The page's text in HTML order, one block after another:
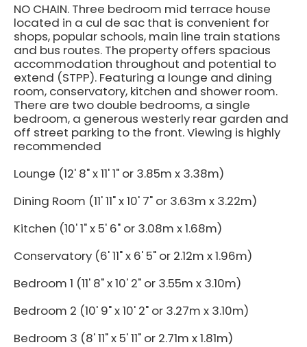
NO CHAIN. Three bedroom mid terrace house
located in a cul de sac that is convenient for
shops, popular schools, main line train stations
and bus routes. The property offers spacious
accommodation throughout and potential to
extend (STPP). Featuring a lounge and dining
room, conservatory, kitchen and shower room.
There are two double bedrooms, a single
bedroom, a generous westerly rear garden and
off street parking to the front. Viewing is highly
recommended
Lounge (12' 8" x 11' 1" or 3.85m x 3.38m)
Dining Room (11' 11" x 10' 7" or 3.63m x 3.22m)
Kitchen (10' 1" x 5' 6" or 3.08m x 1.68m)
Conservatory (6' 11" x 6' 5" or 2.12m x 1.96m)
Bedroom 1 (11' 8" x 10' 2" or 3.55m x 3.10m)
Bedroom 2 (10' 9" x 10' 2" or 3.27m x 3.10m)
Bedroom 3 (8' 11" x 5' 11" or 2.71m x 1.81m)